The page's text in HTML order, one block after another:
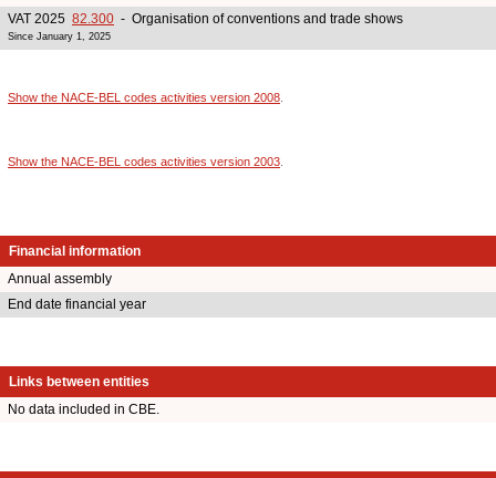
VAT 2025 82.300 - Organisation of conventions and trade shows
Since January 1, 2025
Show the NACE-BEL codes activities version 2008
Show the NACE-BEL codes activities version 2003
Financial information
Annual assembly
End date financial year
Links between entities
No data included in CBE.